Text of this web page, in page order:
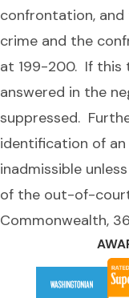
confrontation,
crime and the
at 199-200. If
answered in the
suppressed.
identification of
inadmissible
of the out-of-
Commonwealth,